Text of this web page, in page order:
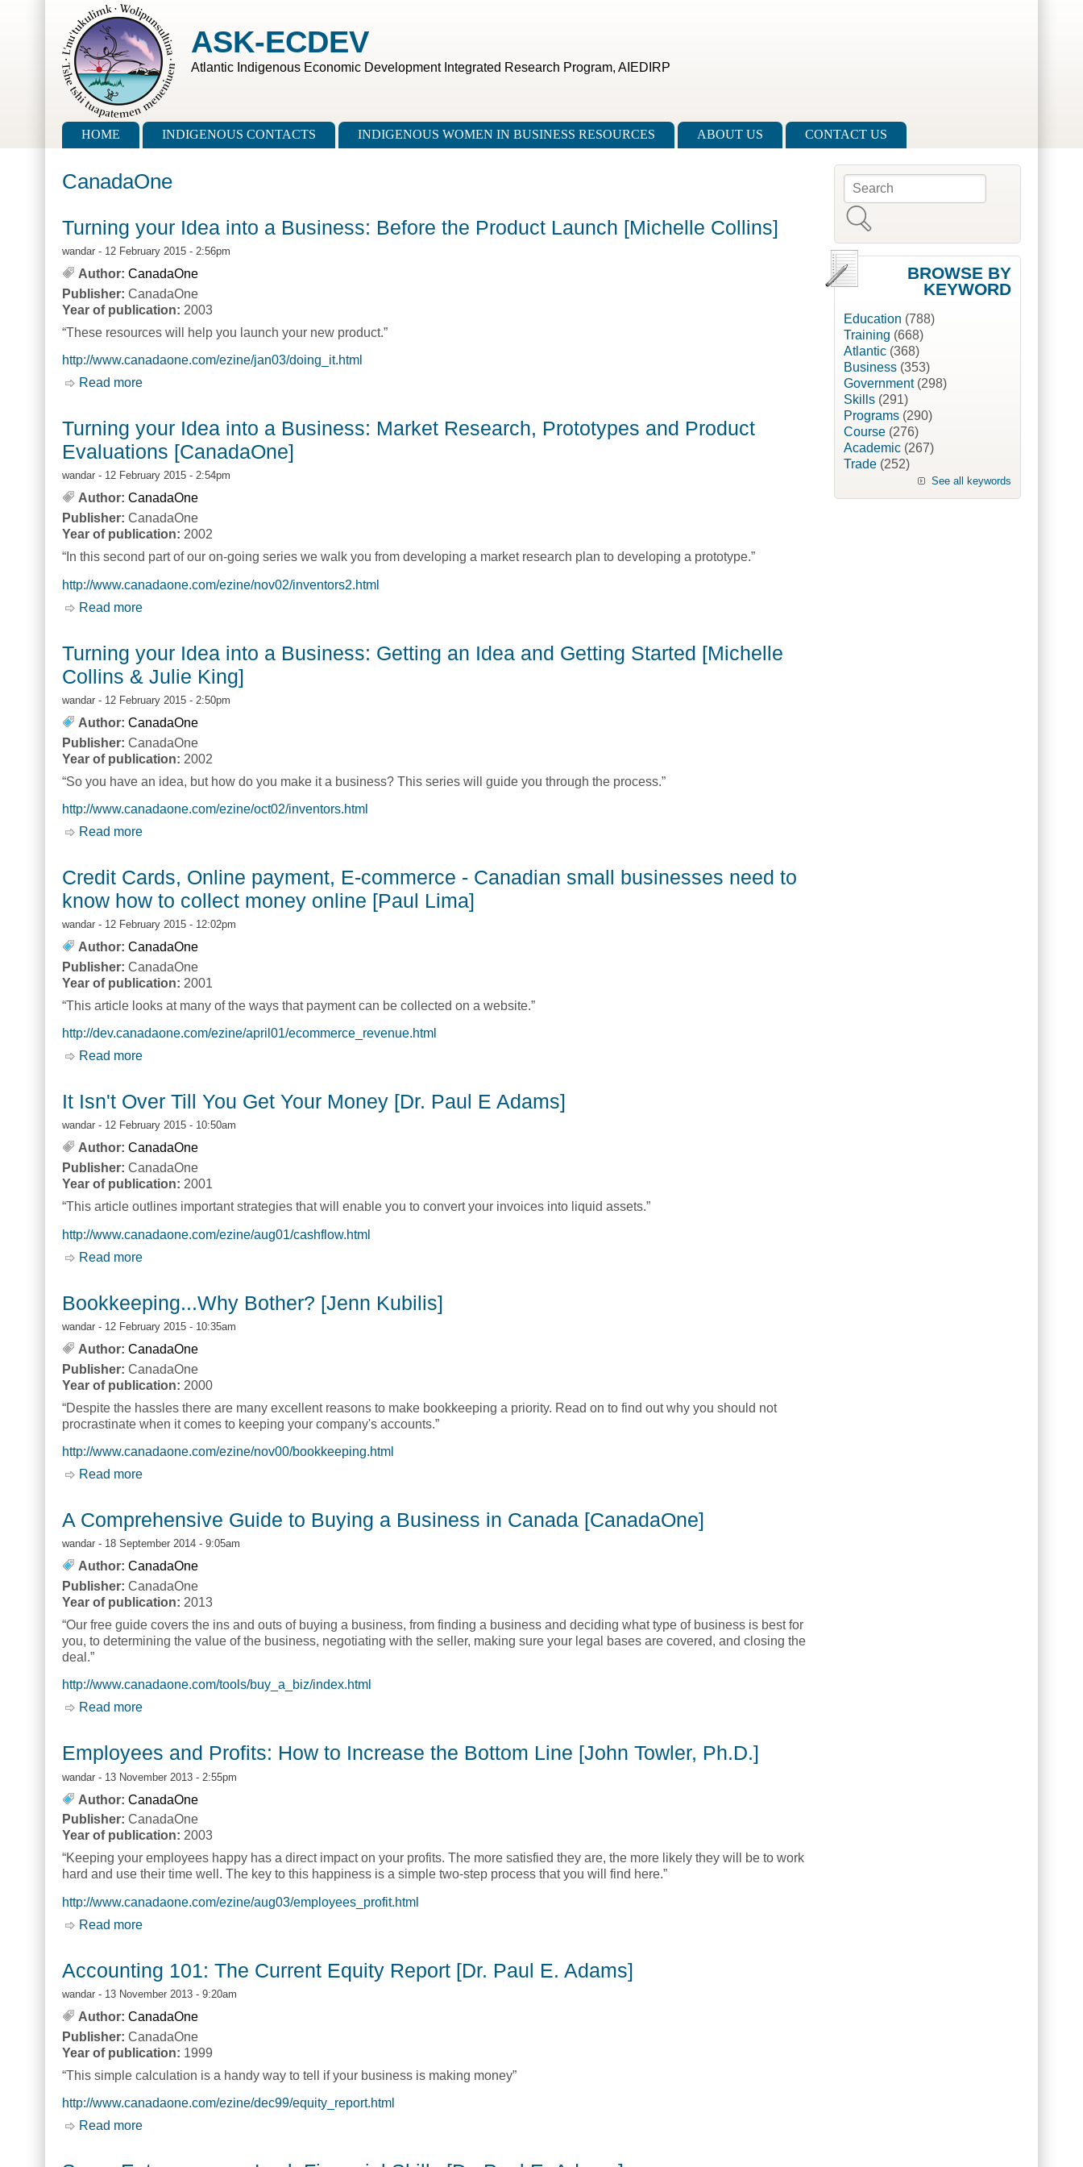
Skip to main content
ASK-ECDEV
Atlantic Indigenous Economic Development Integrated Research Program, AIEDIRP
Main menu
HOME INDIGENOUS CONTACTS INDIGENOUS WOMEN IN BUSINESS RESOURCES ABOUT US CONTACT US
CanadaOne
Turning your Idea into a Business: Before the Product Launch [Michelle Collins]
wandar - 12 February 2015 - 2:56pm
Author: CanadaOne
Publisher: CanadaOne
Year of publication: 2003
“These resources will help you launch your new product.”
http://www.canadaone.com/ezine/jan03/doing_it.html
Read more
Turning your Idea into a Business: Market Research, Prototypes and Product
Evaluations [CanadaOne]
wandar - 12 February 2015 - 2:54pm
Author: CanadaOne
Publisher: CanadaOne
Year of publication: 2002
“In this second part of our on-going series we walk you from developing a market research plan to developing a prototype.”
http://www.canadaone.com/ezine/nov02/inventors2.html
Read more
Turning your Idea into a Business: Getting an Idea and Getting Started [Michelle
Collins & Julie King]
wandar - 12 February 2015 - 2:50pm
Author: CanadaOne
Publisher: CanadaOne
Year of publication: 2002
“So you have an idea, but how do you make it a business? This series will guide you through the process.”
http://www.canadaone.com/ezine/oct02/inventors.html
Read more
Credit Cards, Online payment, E-commerce - Canadian small businesses need to
know how to collect money online [Paul Lima]
wandar - 12 February 2015 - 12:02pm
Author: CanadaOne
Publisher: CanadaOne
Year of publication: 2001
“This article looks at many of the ways that payment can be collected on a website.”
http://dev.canadaone.com/ezine/april01/ecommerce_revenue.html
Read more
It Isn't Over Till You Get Your Money [Dr. Paul E Adams]
wandar - 12 February 2015 - 10:50am
Author: CanadaOne
Publisher: CanadaOne
Year of publication: 2001
“This article outlines important strategies that will enable you to convert your invoices into liquid assets.”
http://www.canadaone.com/ezine/aug01/cashflow.html
Read more
Bookkeeping...Why Bother? [Jenn Kubilis]
wandar - 12 February 2015 - 10:35am
Author: CanadaOne
Publisher: CanadaOne
Year of publication: 2000
“Despite the hassles there are many excellent reasons to make bookkeeping a priority. Read on to find out why you should not
procrastinate when it comes to keeping your company's accounts.”
http://www.canadaone.com/ezine/nov00/bookkeeping.html
Read more
A Comprehensive Guide to Buying a Business in Canada [CanadaOne]
wandar - 18 September 2014 - 9:05am
Author: CanadaOne
Publisher: CanadaOne
Year of publication: 2013
“Our free guide covers the ins and outs of buying a business, from finding a business and deciding what type of business is best for
you, to determining the value of the business, negotiating with the seller, making sure your legal bases are covered, and closing the
deal.”
http://www.canadaone.com/tools/buy_a_biz/index.html
Read more
Employees and Profits: How to Increase the Bottom Line [John Towler, Ph.D.]
wandar - 13 November 2013 - 2:55pm
Author: CanadaOne
Publisher: CanadaOne
Year of publication: 2003
“Keeping your employees happy has a direct impact on your profits. The more satisfied they are, the more likely they will be to work
hard and use their time well. The key to this happiness is a simple two-step process that you will find here.”
http://www.canadaone.com/ezine/aug03/employees_profit.html
Read more
Accounting 101: The Current Equity Report [Dr. Paul E. Adams]
wandar - 13 November 2013 - 9:20am
Author: CanadaOne
Publisher: CanadaOne
Year of publication: 1999
“This simple calculation is a handy way to tell if your business is making money”
http://www.canadaone.com/ezine/dec99/equity_report.html
Read more
Search form
BROWSE BY
KEYWORD
Education (788)
Training (668)
Atlantic(368)
Business(353)
Government(298)
Skills(291)
Programs(290)
Course(276)
Academic(267)
Trade(252)
See all keywords